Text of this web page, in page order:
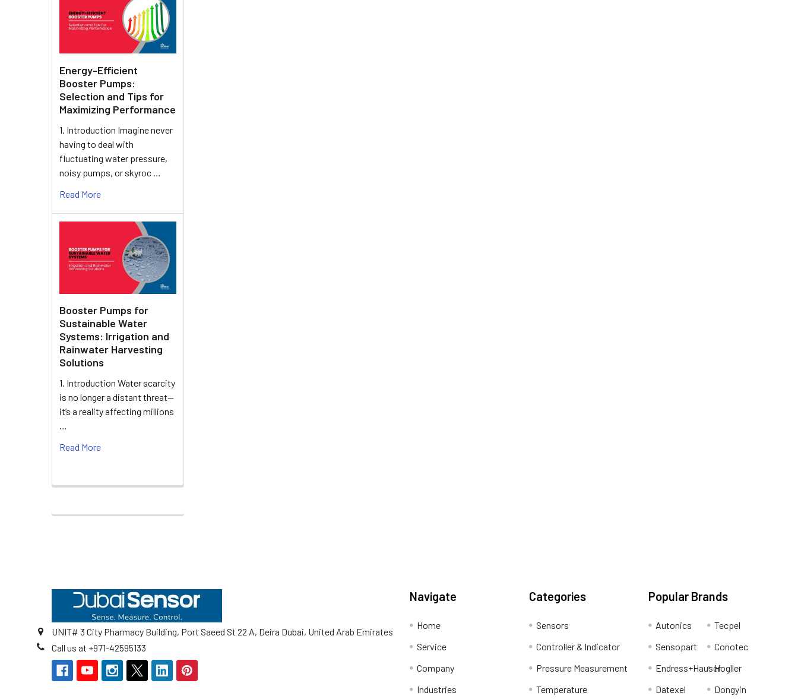
Energy-Efficient
Booster Pumps:
Selection and Tips for
Maximizing Performance
1. Introduction Imagine never
having to deal with
fluctuating water pressure,
noisy pumps, or skyroc …
Read More
Booster Pumps for
Sustainable Water
Systems: Irrigation and
Rainwater Harvesting
Solutions
1. Introduction Water scarcity
is no longer a distant threat—
it’s a reality affecting millions
…
Read More
UNIT# 3 City Pharmacy Building, Port Saeed St 22 A, Deira Dubai, United Arab Emirates
Call us at +971-42595133
Navigate
Home
Service
Company
Industries
Categories
Sensors
Controller & Indicator
Pressure Measurement
Temperature
Popular Brands
Autonics
Sensopart
Endress+Hauser
Datexel
Tecpel
Conotec
Hogller
Dongyin